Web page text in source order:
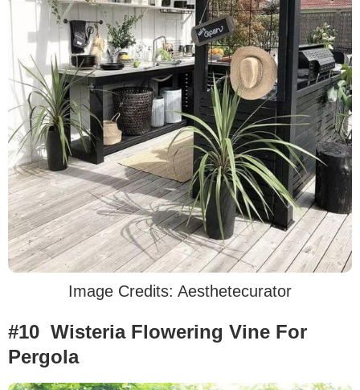
Image Credits: Aesthetecurator
#10 Wisteria Flowering Vine For
Pergola